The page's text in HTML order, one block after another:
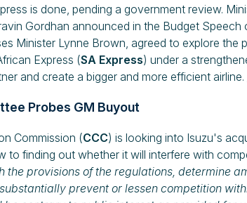
is done, pending a government review.
Gordhan announced in the Budget
Minister Lynne Brown, agreed to explore the
Express (SA Express) under a
and create a bigger and more efficient airline.
Probes GM Buyout
Commission (CCC) is looking into Isuzu's
to finding out whether it will interfere with
the provisions of the regulations, determine
prevent or lessen competition